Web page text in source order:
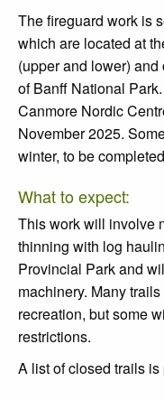
The fireguard work is
which are located at
(upper and lower)
of Banff National
Canmore Nordic
November 2025.
winter, to be
What to expect:
This work will involve
thinning with log
Provincial Park and
machinery. Many
recreation, but some
restrictions.
A list of closed trails